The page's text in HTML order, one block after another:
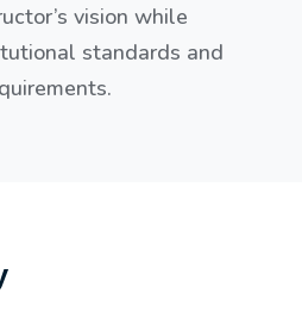
vision while
standards and